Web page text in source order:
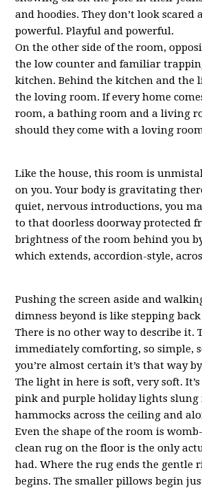
and hoodies. They don’t look scared
powerful. Playful and powerful.
On the other side of the room,
the low counter and familiar
kitchen. Behind the kitchen and
the loving room. If every home
room, a bathing room and a living
should they come with a loving
Like the house, this room is
on you. Your body is gravitating
quiet, nervous introductions, you
to that doorless doorway protected
brightness of the room behind you
which extends, accordion-style,
Pushing the screen aside and
dimness beyond is like stepping
There is no other way to describe it.
immediately comforting, so simple,
you’re almost certain it’s that way
The light in here is soft, very soft.
pink and purple holiday lights slung
hammocks across the ceiling and
Even the shape of the room is
clean rug on the floor is the only
had. Where the rug ends the gentle
begins. The smaller pillows begin